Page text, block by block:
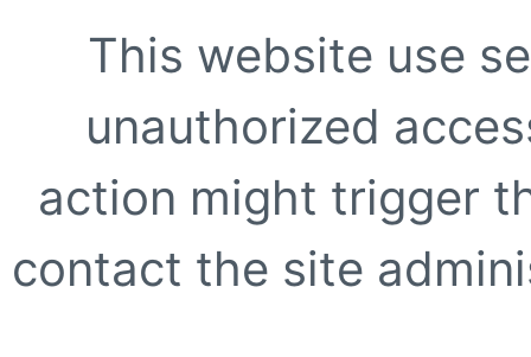
This website use
unauthorized
action might trigger
contact the site